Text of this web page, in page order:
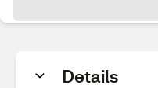
Details